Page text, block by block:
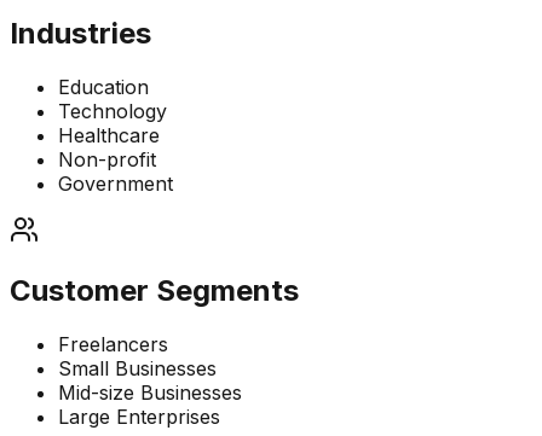
Industries
Education
Technology
Healthcare
Non-profit
Government
Customer Segments
Freelancers
Small Businesses
Mid-size Businesses
Large Enterprises